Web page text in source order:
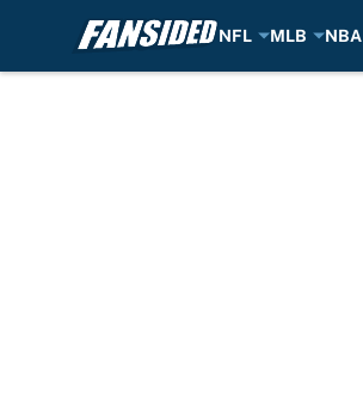
NFL MLB NBA